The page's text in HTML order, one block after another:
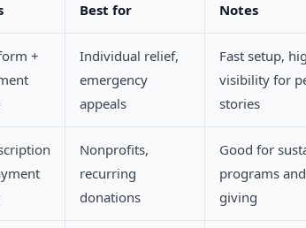
Best for Notes
+
Individual relief,
emergency
appeals
Fast setup,
visibility for
stories
Nonprofits,
recurring
donations
Good for
programs
giving